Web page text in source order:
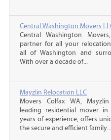
Central Washington Movers
Central Washington
partner for all your
all of Washington and
With over a decade of...
Mayzlin Relocation LLC
Movers Colfax WA,
leading residential mover
years of experience, offers
the secure and efficient family...